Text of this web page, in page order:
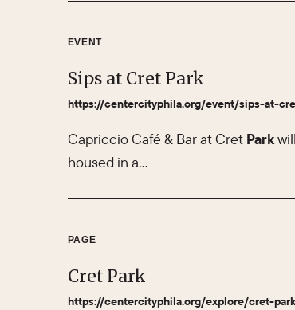
EVENT
Sips at Cret Park
https://centercityphila.org/event/sips-at-
Capriccio Café & Bar at Cret Park
housed in a…
PAGE
Cret Park
https://centercityphila.org/explore/cret-